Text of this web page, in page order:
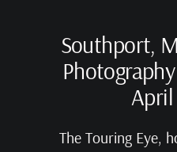
Southport,
The Touring Eye,